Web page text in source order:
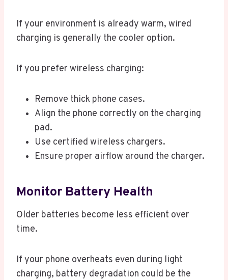
If your environment is already warm, wired
charging is generally the cooler option.
If you prefer wireless charging:
Remove thick phone cases.
Align the phone correctly on the charging
pad.
Use certified wireless chargers.
Ensure proper airflow around the charger.
Monitor Battery Health
Older batteries become less efficient over
time.
If your phone overheats even during light
charging, battery degradation could be the